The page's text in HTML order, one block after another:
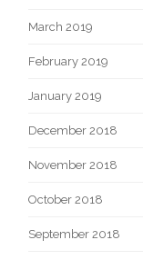
March 2019
February 2019
January 2019
December 2018
November 2018
October 2018
September 2018